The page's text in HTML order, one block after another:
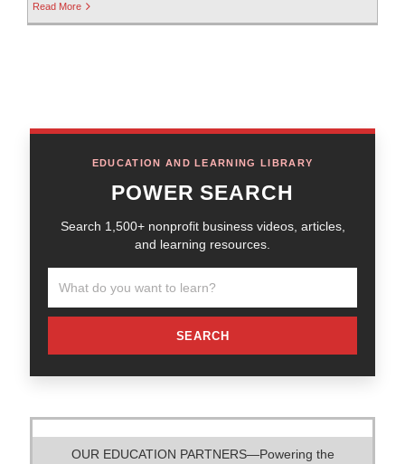
Read More
EDUCATION AND LEARNING LIBRARY
POWER SEARCH
Search 1,500+ nonprofit business videos, articles,
and learning resources.
SEARCH
OUR EDUCATION PARTNERS—Powering the